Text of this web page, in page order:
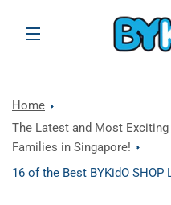
SITE NAVIGATION
Home
The Latest and Most
Families in Singapore!
16 of the Best BYKidO